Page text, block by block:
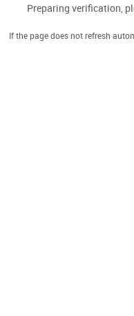
Preparing verification,
If the page does not refresh